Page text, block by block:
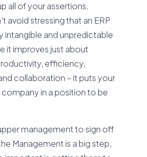
all of your assertions.
avoid stressing that an ERP
intangible and unpredictable
it improves just about
efficiency,
collaboration – it puts your
in a position to be
management to sign off
Management is a big step,